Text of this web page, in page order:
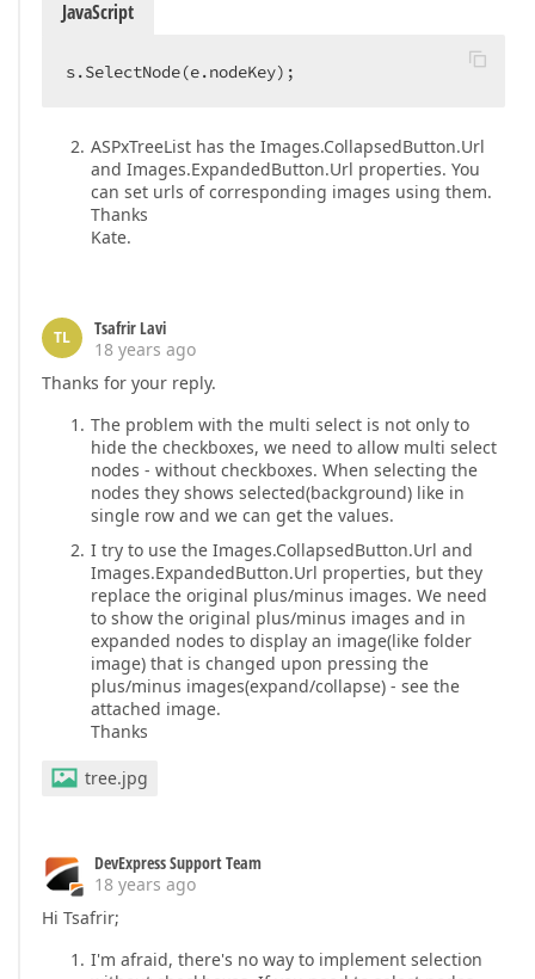
JavaScript
s.SelectNode(e.nodeKey);
ASPxTreeList has the Images.CollapsedButton.Url
and Images.ExpandedButton.Url properties. You
can set urls of corresponding images using them.
Thanks
Kate.
TL
Tsafrir Lavi
18 years ago
Thanks for your reply.
The problem with the multi select is not only to
hide the checkboxes, we need to allow multi select
nodes - without checkboxes. When selecting the
nodes they shows selected(background) like in
single row and we can get the values.
I try to use the Images.CollapsedButton.Url and
Images.ExpandedButton.Url properties, but they
replace the original plus/minus images. We need
to show the original plus/minus images and in
expanded nodes to display an image(like folder
image) that is changed upon pressing the
plus/minus images(expand/collapse) - see the
attached image.
Thanks
tree.jpg
DevExpress Support Team
18 years ago
Hi Tsafrir;
I'm afraid, there's no way to implement selection